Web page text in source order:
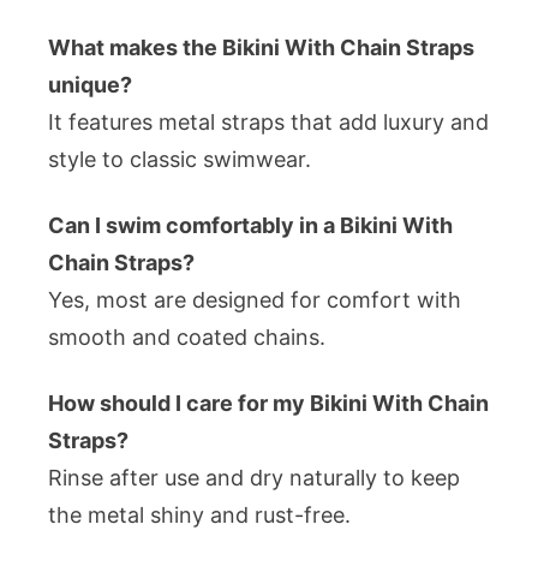
What makes the Bikini With Chain Straps
unique?
It features metal straps that add luxury and
style to classic swimwear.
Can I swim comfortably in a Bikini With
Chain Straps?
Yes, most are designed for comfort with
smooth and coated chains.
How should I care for my Bikini With Chain
Straps?
Rinse after use and dry naturally to keep
the metal shiny and rust-free.